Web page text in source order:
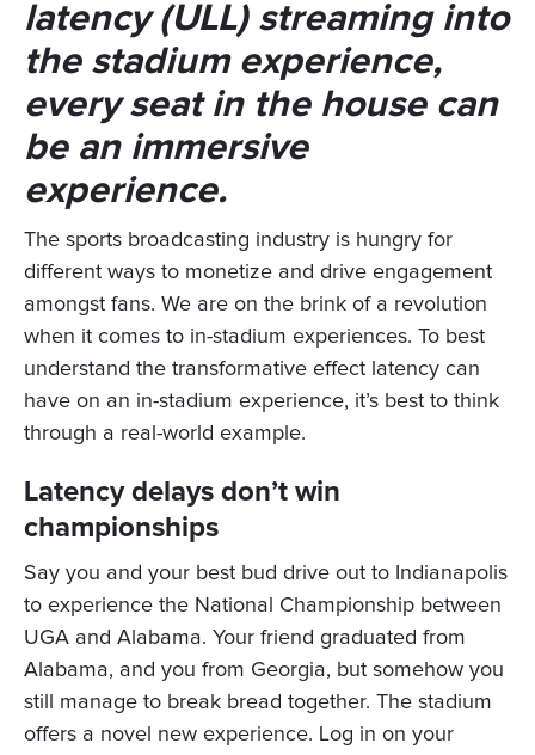
latency (ULL) streaming into
the stadium experience,
every seat in the house can
be an immersive
experience.
The sports broadcasting industry is hungry for
different ways to monetize and drive engagement
amongst fans. We are on the brink of a revolution
when it comes to in-stadium experiences. To best
understand the transformative effect latency can
have on an in-stadium experience, it’s best to think
through a real-world example.
Latency delays don’t win
championships
Say you and your best bud drive out to Indianapolis
to experience the National Championship between
UGA and Alabama. Your friend graduated from
Alabama, and you from Georgia, but somehow you
still manage to break bread together. The stadium
offers a novel new experience. Log in on your